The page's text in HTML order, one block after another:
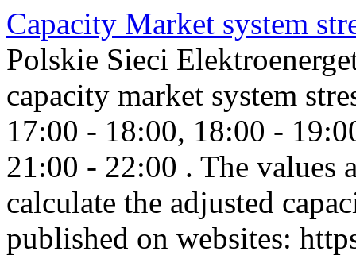
Capacity Market system
Polskie Sieci
capacity market system
17:00 - 18:00, 18:00 -
21:00 - 22:00 . The values
calculate the adjusted
published on websites: